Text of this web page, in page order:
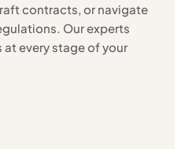
contracts, or navigate
Our experts
every stage of your